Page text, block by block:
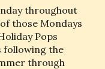
throughout
those Mondays
Pops
following the
through